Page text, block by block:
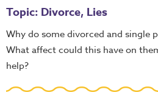
Topic: Divorce, Lies
Why do some divorced and single
What affect could this have on
help?